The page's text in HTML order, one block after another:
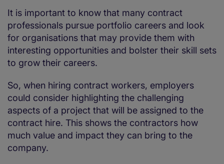
It is important to know that many contract
professionals pursue portfolio careers and look
for organisations that may provide them with
interesting opportunities and bolster their skill sets
to grow their careers.
So, when hiring contract workers, employers
could consider highlighting the challenging
aspects of a project that will be assigned to the
contract hire. This shows the contractors how
much value and impact they can bring to the
company.